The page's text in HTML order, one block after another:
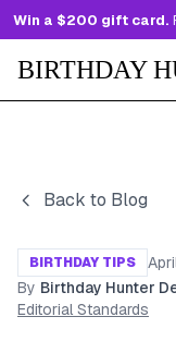
Win a $200 gift card.
BIRTHDAY
Back to Blog
BIRTHDAY TIPS
By Birthday Hunter
Editorial Standards